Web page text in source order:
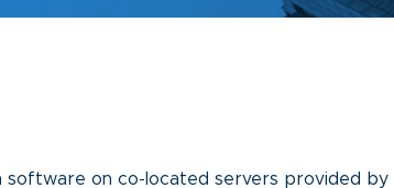
software on co-located servers provided by